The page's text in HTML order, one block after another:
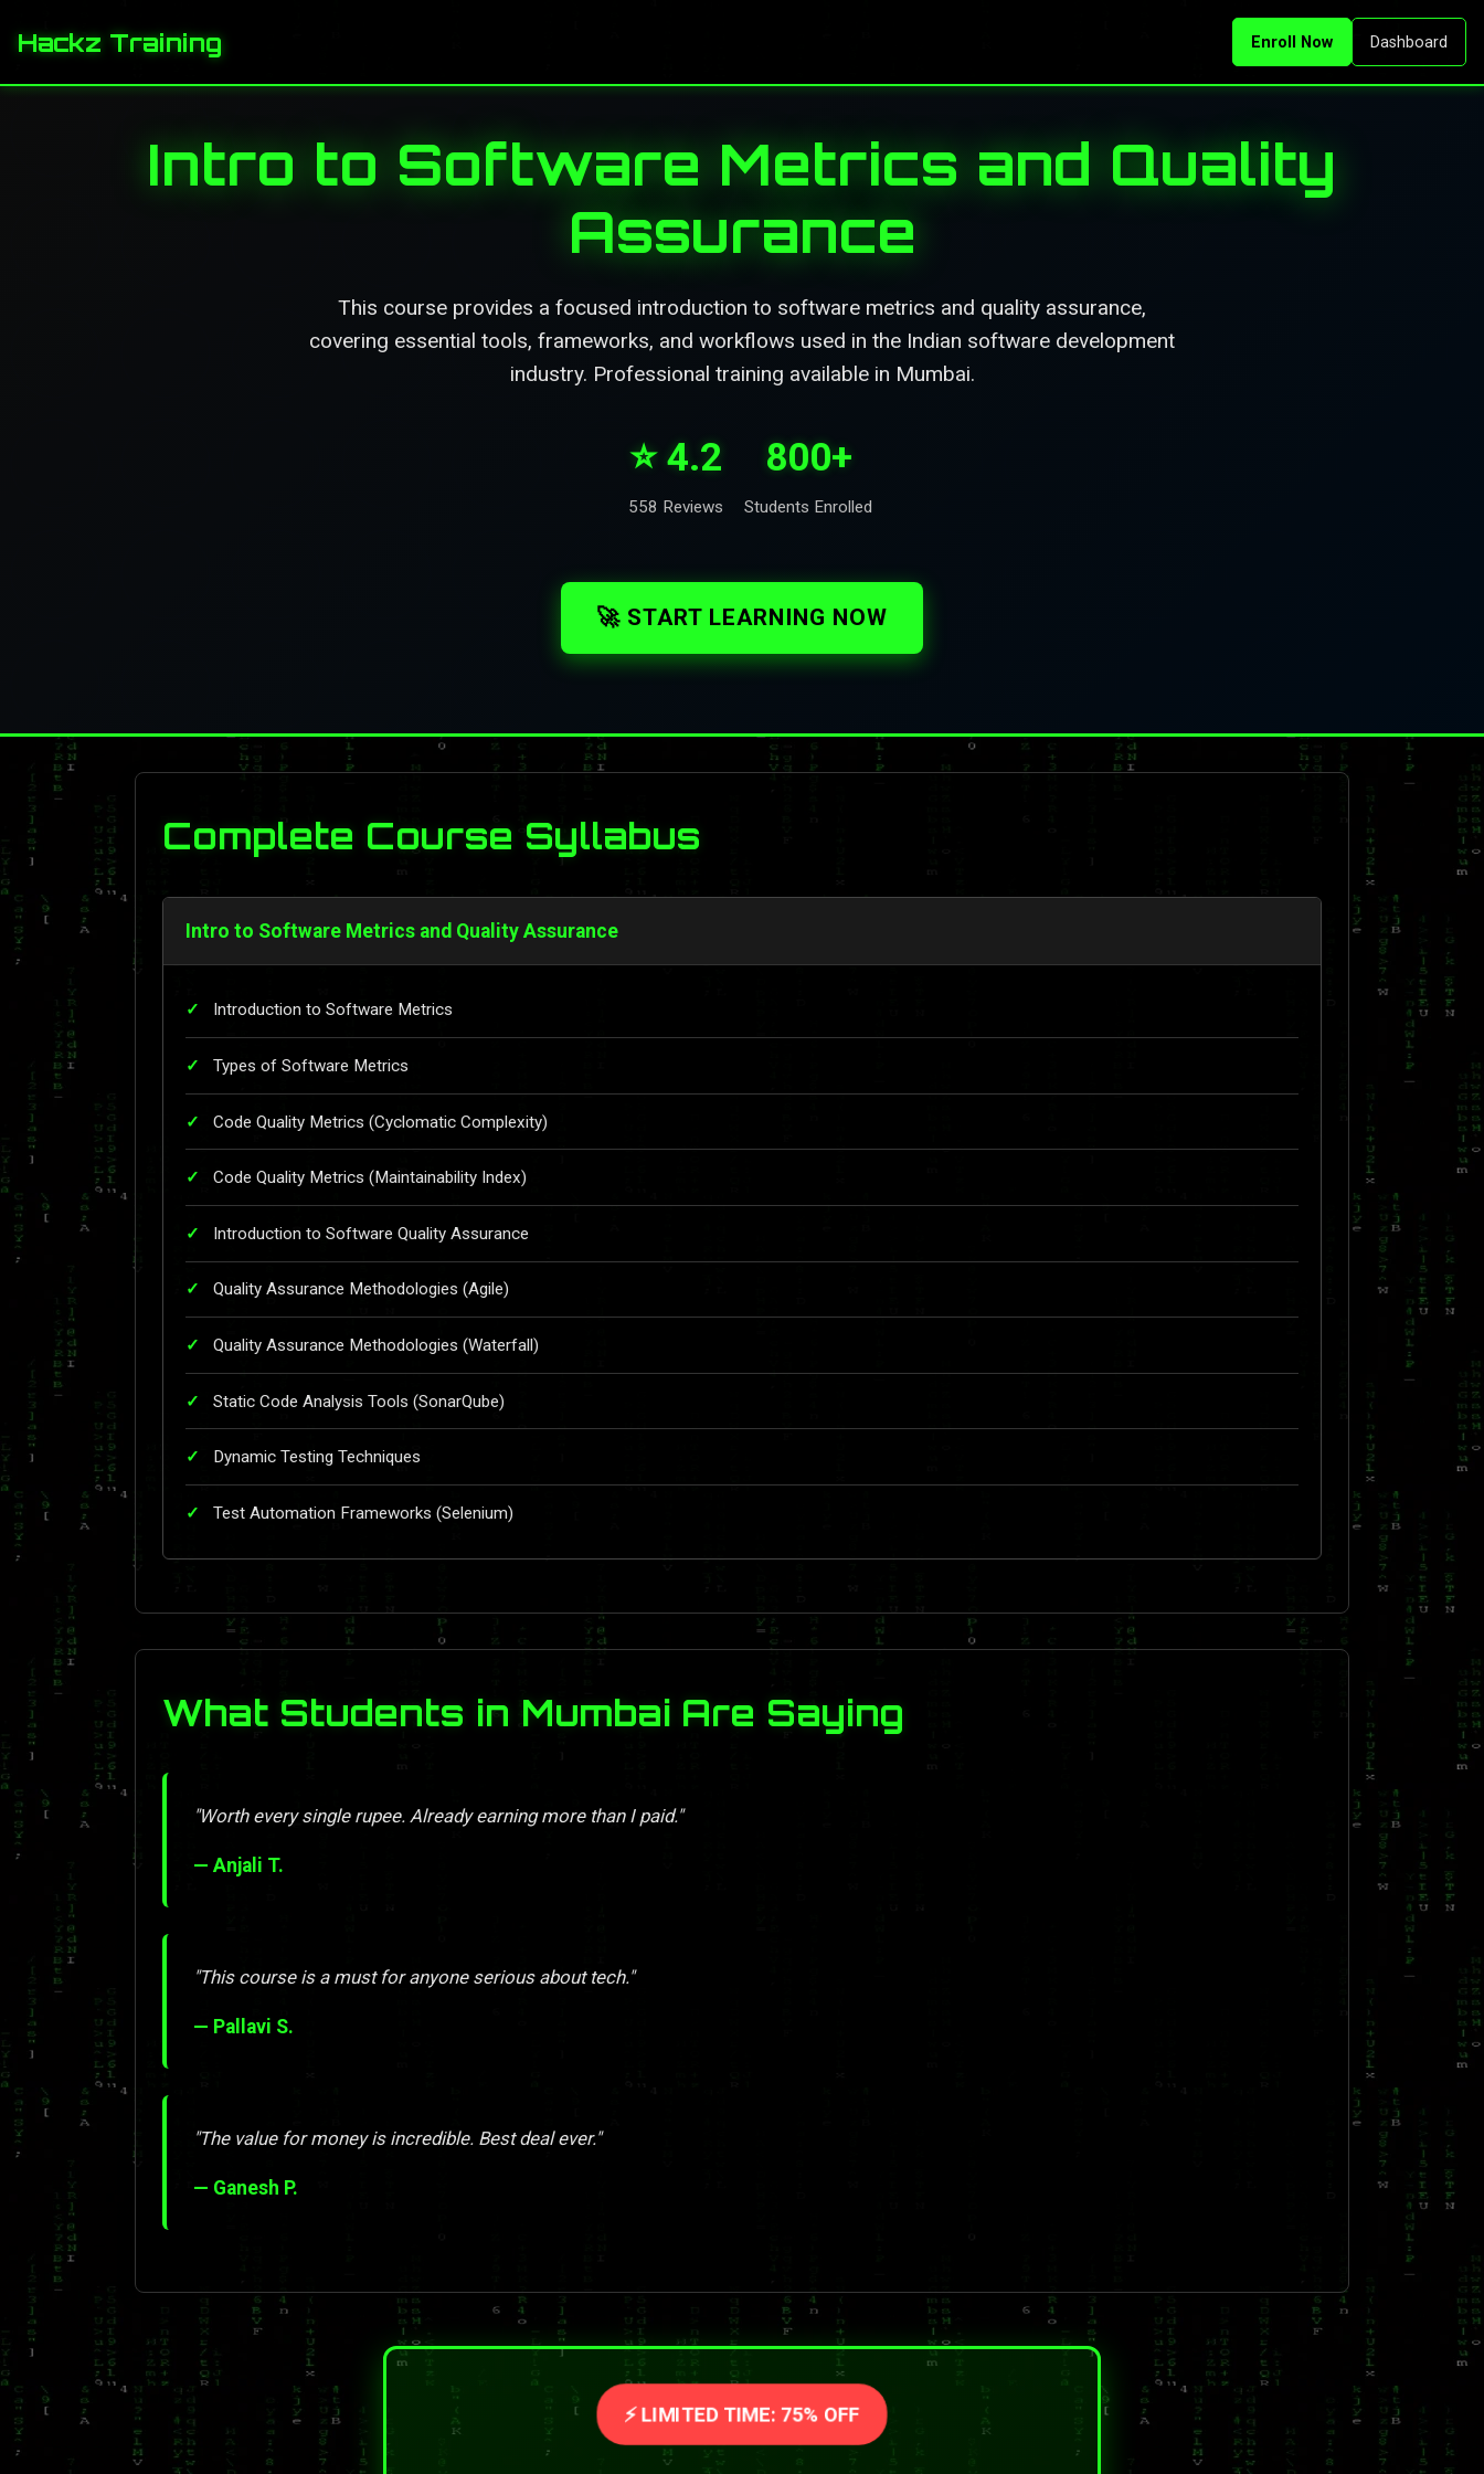
Hackz Training Enroll Now Dashboard
Intro to Software Metrics and Quality
Assurance
This course provides a focused introduction to software metrics and quality assurance,
covering essential tools, frameworks, and workflows used in the Indian software development
industry. Professional training available in Mumbai.
⭐ 4.2
558 Reviews
800+
Students Enrolled
🚀 START LEARNING NOW
Complete Course Syllabus
Intro to Software Metrics and Quality Assurance
Introduction to Software Metrics
Types of Software Metrics
Code Quality Metrics (Cyclomatic Complexity)
Code Quality Metrics (Maintainability Index)
Introduction to Software Quality Assurance
Quality Assurance Methodologies (Agile)
Quality Assurance Methodologies (Waterfall)
Static Code Analysis Tools (SonarQube)
Dynamic Testing Techniques
Test Automation Frameworks (Selenium)
What Students in Mumbai Are Saying
"Worth every single rupee. Already earning more than I paid."
— Anjali T.
"This course is a must for anyone serious about tech."
— Pallavi S.
"The value for money is incredible. Best deal ever."
— Ganesh P.
⚡ LIMITED TIME: 75% OFF